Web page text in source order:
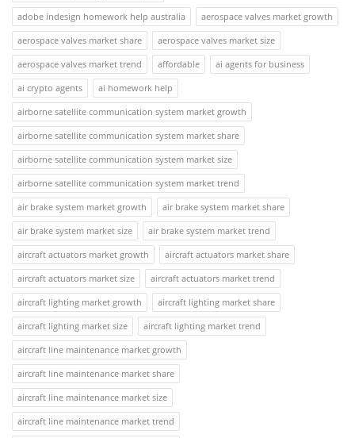
adobe indesign homework help australia
aerospace valves market growth
aerospace valves market share
aerospace valves market size
aerospace valves market trend
affordable
ai agents for business
ai crypto agents
ai homework help
airborne satellite communication system market growth
airborne satellite communication system market share
airborne satellite communication system market size
airborne satellite communication system market trend
air brake system market growth
air brake system market share
air brake system market size
air brake system market trend
aircraft actuators market growth
aircraft actuators market share
aircraft actuators market size
aircraft actuators market trend
aircraft lighting market growth
aircraft lighting market share
aircraft lighting market size
aircraft lighting market trend
aircraft line maintenance market growth
aircraft line maintenance market share
aircraft line maintenance market size
aircraft line maintenance market trend